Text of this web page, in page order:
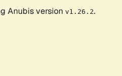
Anubis version v1.26.2.